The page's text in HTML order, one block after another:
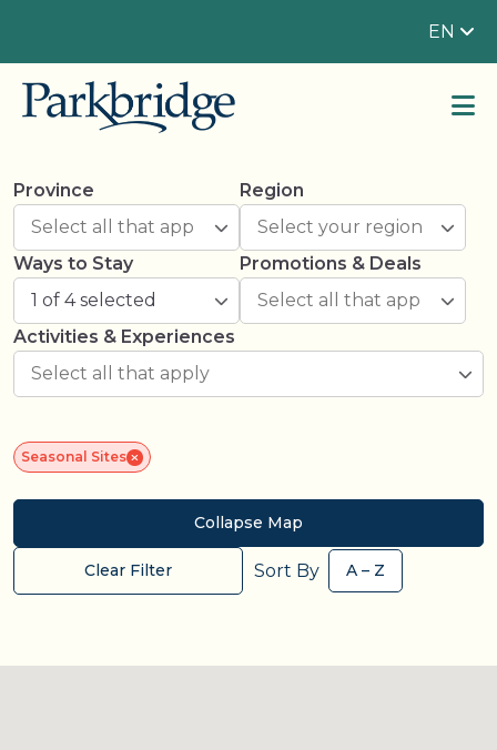
EN
Province Region
Ways to Stay
1 of 4 selected
Promotions & Deals
Activities & Experiences
Seasonal Sites
Collapse Map
Clear Filter Sort By